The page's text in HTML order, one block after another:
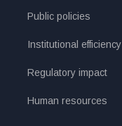
Public policies
Institutional efficiency
Regulatory impact
Human resources